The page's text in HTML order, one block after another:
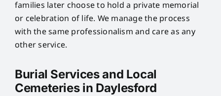
families later choose to hold a private memorial
or celebration of life. We manage the process
with the same professionalism and care as any
other service.
Burial Services and Local
Cemeteries in Daylesford